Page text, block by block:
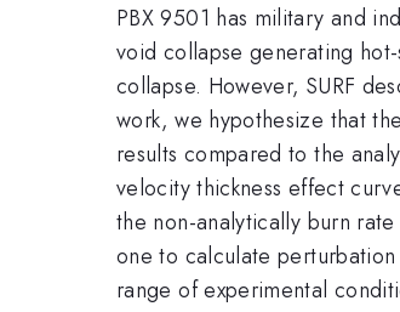
PBX 9501 has military and
void collapse generating
collapse. However, SURF
work, we hypothesize that
results compared to the
velocity thickness effect
the non-analytically burn
one to calculate
range of experimental